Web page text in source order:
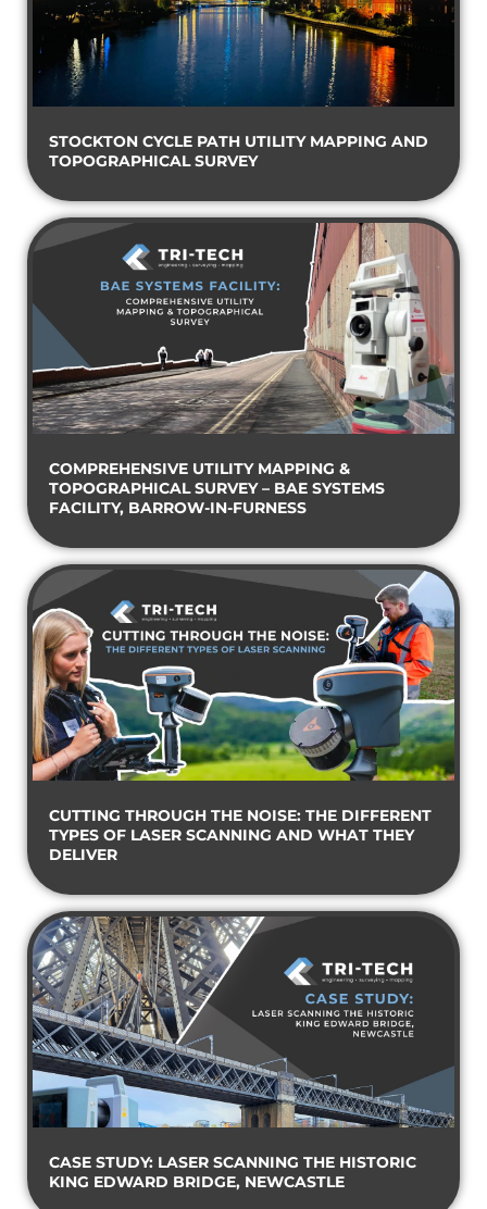
STOCKTON CYCLE PATH UTILITY MAPPING AND
TOPOGRAPHICAL SURVEY
COMPREHENSIVE UTILITY MAPPING &
TOPOGRAPHICAL SURVEY – BAE SYSTEMS
FACILITY, BARROW-IN-FURNESS
CUTTING THROUGH THE NOISE: THE DIFFERENT
TYPES OF LASER SCANNING AND WHAT THEY
DELIVER
CASE STUDY: LASER SCANNING THE HISTORIC
KING EDWARD BRIDGE, NEWCASTLE